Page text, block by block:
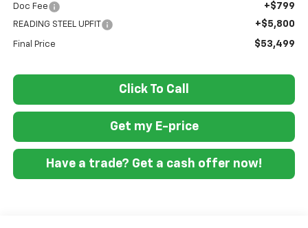
Doc Fee +$799
READING STEEL UPFIT +$5,800
Final Price $53,499
Click To Call
Get my E-price
Have a trade? Get a cash offer now!